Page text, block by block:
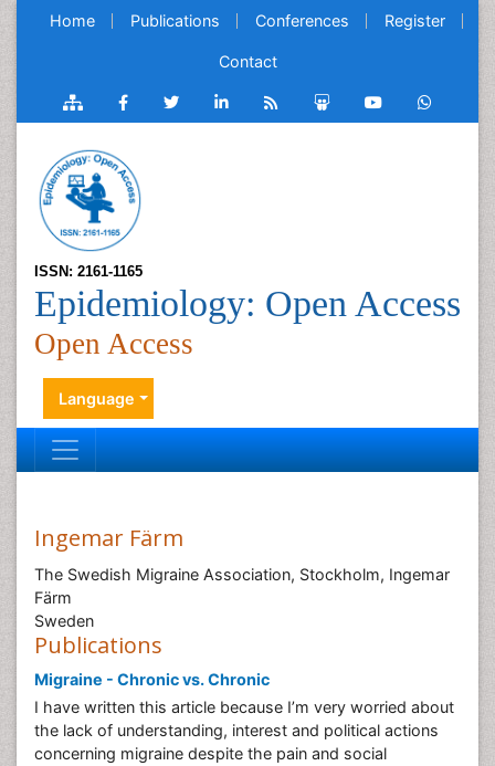
Home Publications Conferences Register
Contact
ISSN: 2161-1165
Epidemiology: Open Access
Open Access
Language
Ingemar Färm
The Swedish Migraine Association, Stockholm, Ingemar
Färm
Sweden
Publications
Migraine - Chronic vs. Chronic
I have written this article because I’m very worried about
the lack of understanding, interest and political actions
concerning migraine despite the pain and social